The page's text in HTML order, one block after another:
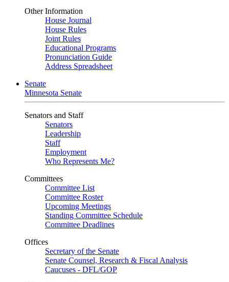
Other Information
House Journal
House Rules
Joint Rules
Educational Programs
Pronunciation Guide
Address Spreadsheet
Senate
Minnesota Senate
Senators and Staff
Senators
Leadership
Staff
Employment
Who Represents Me?
Committees
Committee List
Committee Roster
Upcoming Meetings
Standing Committee Schedule
Committee Deadlines
Offices
Secretary of the Senate
Senate Counsel, Research & Fiscal Analysis
Caucuses - DFL/GOP